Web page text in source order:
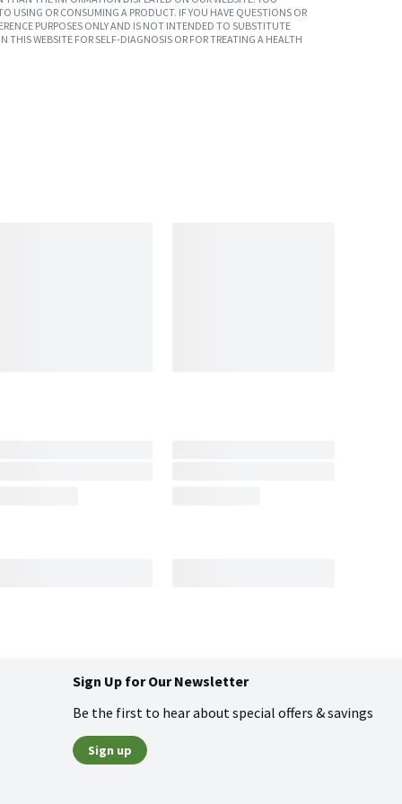
USING OR CONSUMING A PRODUCT. IF YOU HAVE QUESTIONS OR
PURPOSES ONLY AND IS NOT INTENDED TO SUBSTITUTE
THIS WEBSITE FOR SELF-DIAGNOSIS OR FOR TREATING A HEALTH
Sign Up for Our Newsletter
Be the first to hear about special offers & savings
Sign up